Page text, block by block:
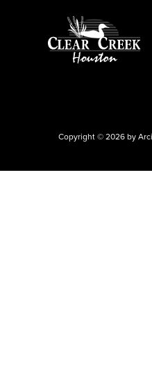
Copyright © 2026 by